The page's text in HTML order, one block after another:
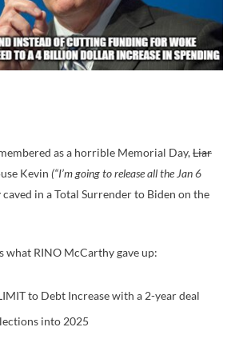
as a horrible Memorial Day,Liar
Kevin (“I’m going to release all the Jan 6
in a Total Surrender to Biden on the
what RINO McCarthy gave up:
to Debt Increase with a 2-year deal
into 2025